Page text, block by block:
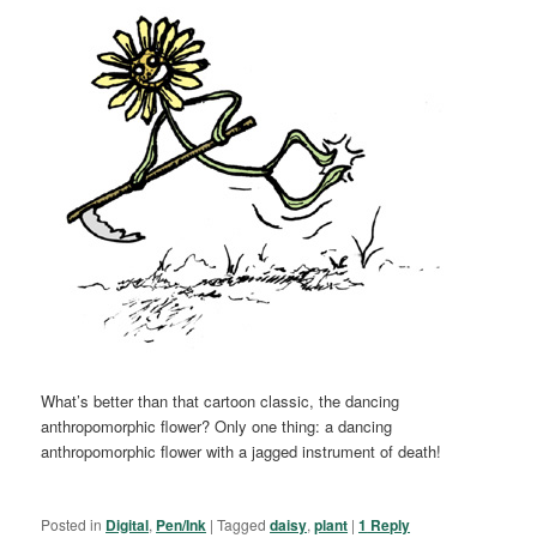
What’s better than that cartoon classic, the dancing
anthropomorphic flower? Only one thing: a dancing
anthropomorphic flower with a jagged instrument of death!
Posted in Digital, Pen/Ink |Tagged daisy,plant |1 Reply